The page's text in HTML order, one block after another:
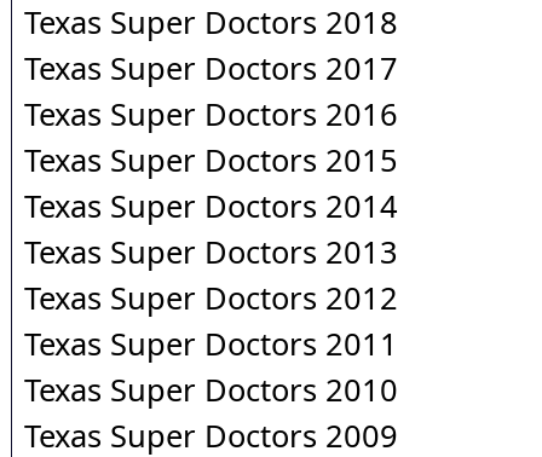
Texas Super Doctors 2018
Texas Super Doctors 2017
Texas Super Doctors 2016
Texas Super Doctors 2015
Texas Super Doctors 2014
Texas Super Doctors 2013
Texas Super Doctors 2012
Texas Super Doctors 2011
Texas Super Doctors 2010
Texas Super Doctors 2009